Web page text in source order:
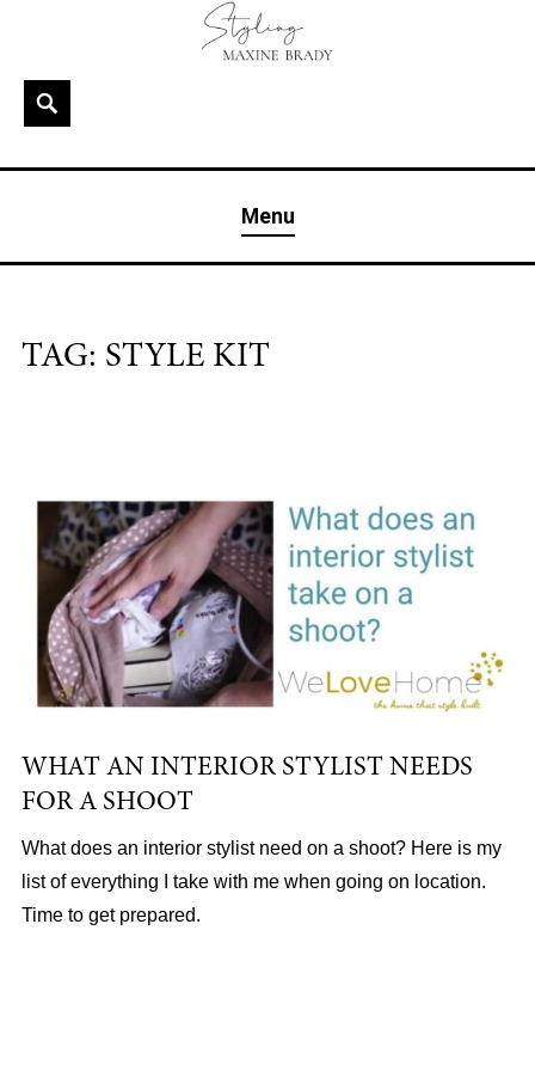
contentSearch
& London
Menu
TAG: STYLE KIT
WHAT AN INTERIOR STYLIST NEEDS
FOR A SHOOT
What does an interior stylist need on a shoot? Here is my
list of everything I take with me when going on location.
Time to get prepared.